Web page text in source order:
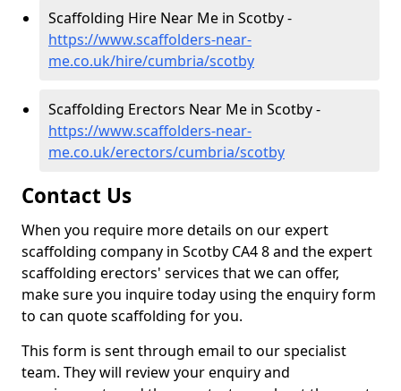
Scaffolding Hire Near Me in Scotby -
https://www.scaffolders-near-
me.co.uk/hire/cumbria/scotby
Scaffolding Erectors Near Me in Scotby -
https://www.scaffolders-near-
me.co.uk/erectors/cumbria/scotby
Contact Us
When you require more details on our expert
scaffolding company in Scotby CA4 8 and the expert
scaffolding erectors' services that we can offer,
make sure you inquire today using the enquiry form
to can quote scaffolding for you.
This form is sent through email to our specialist
team. They will review your enquiry and